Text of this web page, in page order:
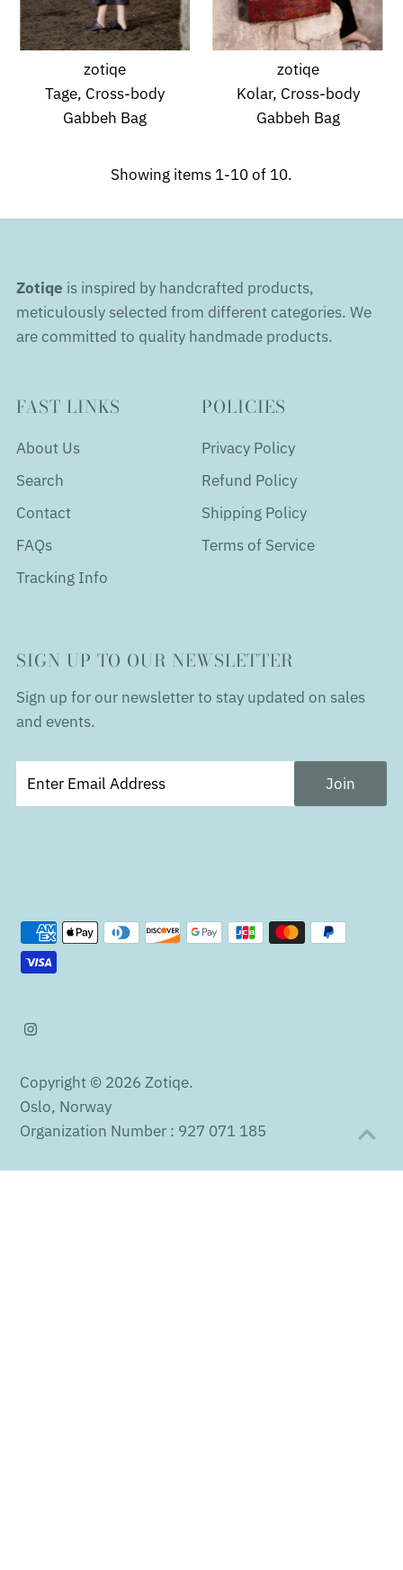
zotiqe
Tage, Cross-body
Gabbeh Bag
zotiqe
Kolar, Cross-body
Gabbeh Bag
Showing items 1-10 of 10.
Zotiqe is inspired by handcrafted products,
meticulously selected from different categories. We
are committed to quality handmade products.
FAST LINKS
About Us
Search
Contact
FAQs
Tracking Info
POLICIES
Privacy Policy
Refund Policy
Shipping Policy
Terms of Service
SIGN UP TO OUR NEWSLETTER
Sign up for our newsletter to stay updated on sales
and events.
Copyright © 2026Zotiqe.
Oslo, Norway
Organization Number : 927 071 185